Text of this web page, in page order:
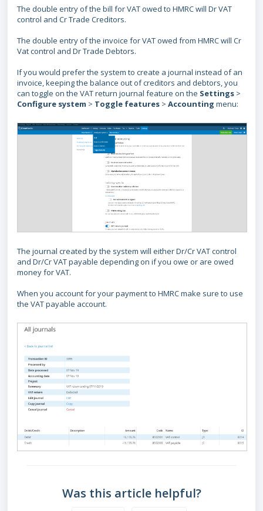
The double entry of the bill for VAT owed to HMRC will Dr VAT
control and Cr Trade Creditors.
The double entry of the invoice for VAT owed from HMRC will Cr
Vat control and Dr Trade Debtors.
If you would prefer the system to create a journal instead of an
invoice, keeping the balance out of creditors and debtors, you
can toggle on the VAT return journal feature on the Settings >
Configure system > Toggle features > Accounting menu:
The journal created by the system will either Dr/Cr VAT control
and Dr/Cr VAT payable depending on if you owe or are owed
money for VAT.
When you account for your payment to HMRC make sure to use
the VAT payable account.
Was this article helpful?